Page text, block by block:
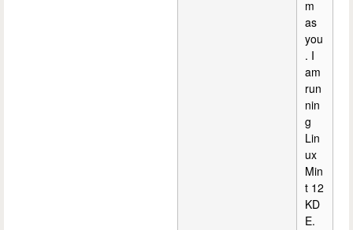
m
as
you
. I
am
run
nin
g
Lin
ux
Min
t 12
KD
E.